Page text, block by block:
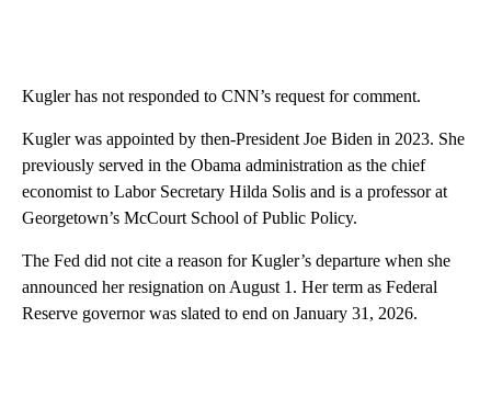
Kugler has not responded to CNN’s request for comment.
Kugler was appointed by then-President Joe Biden in 2023. She
previously served in the Obama administration as the chief
economist to Labor Secretary Hilda Solis and is a professor at
Georgetown’s McCourt School of Public Policy.
The Fed did not cite a reason for Kugler’s departure when she
announced her resignation on August 1. Her term as Federal
Reserve governor was slated to end on January 31, 2026.